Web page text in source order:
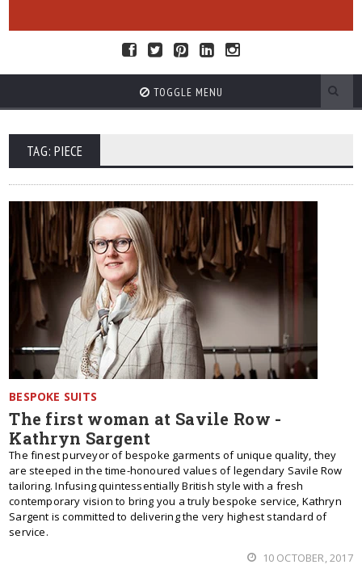
TOGGLE MENU
TAG: PIECE
BESPOKE SUITS
The first woman at Savile Row -
Kathryn Sargent
The finest purveyor of bespoke garments of unique quality, they
are steeped in the time-honoured values of legendary Savile Row
tailoring. Infusing quintessentially British style with a fresh
contemporary vision to bring you a truly bespoke service, Kathryn
Sargent is committed to delivering the very highest standard of
service.
10 OCTOBER, 2017